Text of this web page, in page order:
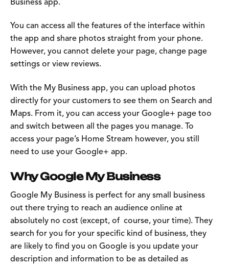
Business app.
You can access all the features of the interface within
the app and share photos straight from your phone.
However, you cannot delete your page, change page
settings or view reviews.
With the My Business app, you can upload photos
directly for your customers to see them on Search and
Maps. From it, you can access your Google+ page too
and switch between all the pages you manage. To
access your page’s Home Stream however, you still
need to use your Google+ app.
Why Google My Business
Google My Business is perfect for any small business
out there trying to reach an audience online at
absolutely no cost (except, of course, your time). They
search for you for your specific kind of business, they
are likely to find you on Google is you update your
description and information to be as detailed as